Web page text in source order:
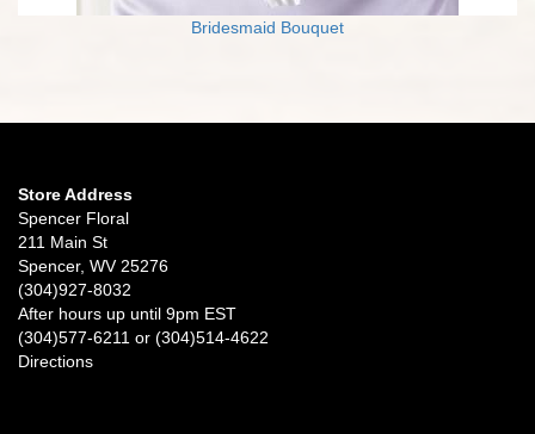
Bridesmaid Bouquet
Store Address
Spencer Floral
211 Main St
Spencer, WV 25276
(304)927-8032
After hours up until 9pm EST
(304)577-6211 or (304)514-4622
Directions